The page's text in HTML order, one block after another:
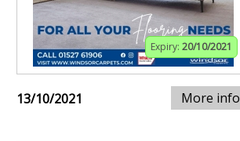
Expiry: 20/10/2021
13/10/2021 More info